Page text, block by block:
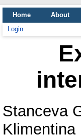
Home About
Login
Stanceva
Klimentina